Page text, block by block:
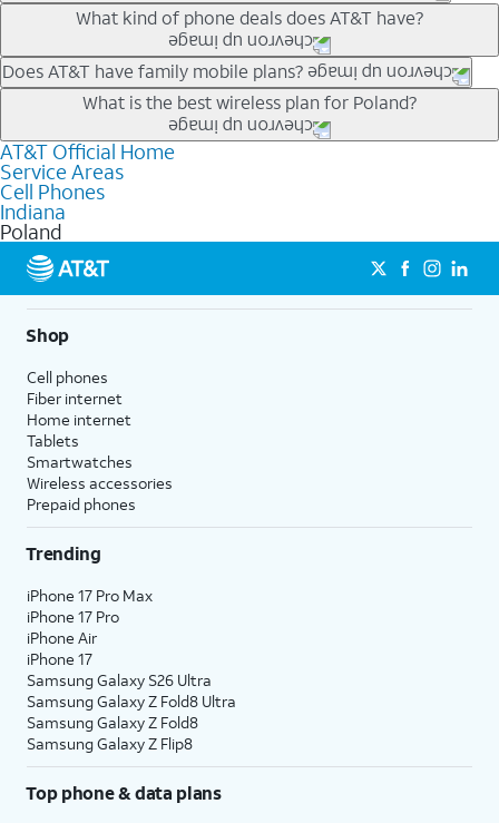
Our trade-in offers for new and existing customers can bring the
phone price down to free or $0. Be sure to check back often for
the newest deals on popular phones in .
What kind of phone deals does AT&T have?
AT&T has a variety of cell phone deals for everyone. Trade-in
deals for the newest iPhone & Samsung phones can help
lower the price. Other phones deals don’t need a trade-in at all,
making it easy to save.
Does AT&T have family mobile plans?
Yes, and with Unlimited Your Way, you can pick a plan for each
line on your account. All plans include unlimited talk, text &
data, AT&T 5G, and AT&T ActiveArmorSM security. Plan
choices for each line differ based on price and included
features like hotspot data, 4K UHD, and HBO Max so you can
get a perfect match for each family member.
What is the best wireless plan for Poland?
The best AT&T cell phone plan will depend on your personal
needs and budget. The AT&T Unlimited Elite® plan provides
unlimited talk, text, & high-speed data that can’t slow down
based on how much you use, as well as access to 4K UHD
streaming, and 5G access on eligible phones.
5G not available everywhere. Go to
att.com/5Gforyou for
details.
AT&T Official Home
Service Areas
Cell Phones
Indiana
Poland
Shop
Cell phones
Fiber internet
Home internet
Tablets
Smartwatches
Wireless accessories
Prepaid phones
Trending
iPhone 17 Pro Max
iPhone 17 Pro
iPhone Air
iPhone 17
Samsung Galaxy S26 Ultra
Samsung Galaxy Z Fold8 Ultra
Samsung Galaxy Z Fold8
Samsung Galaxy Z Flip8
Top phone & data plans